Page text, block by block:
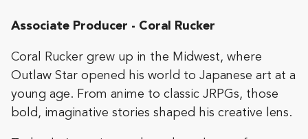
Associate Producer - Coral Rucker
Coral Rucker grew up in the Midwest, where
Outlaw Star opened his world to Japanese art at a
young age. From anime to classic JRPGs, those
bold, imaginative stories shaped his creative lens.